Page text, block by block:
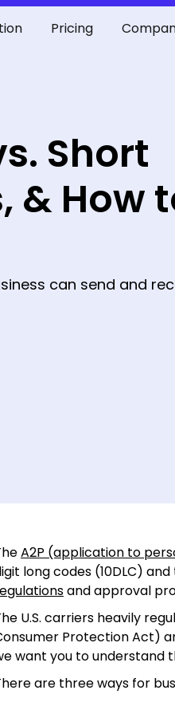
Pricing
Short
& How
can send and
A2P (application to
long codes (10DLC)
and approval
U.S. carriers heavily
Protection Act)
want you to understand
are three ways for